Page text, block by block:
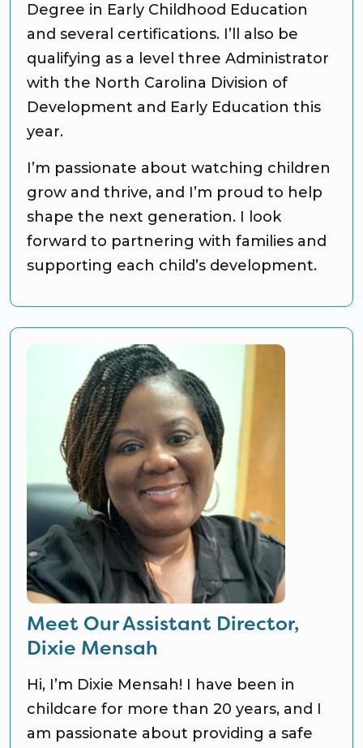
Degree in Early Childhood Education
and several certifications. I’ll also be
qualifying as a level three Administrator
with the North Carolina Division of
Development and Early Education this
year.
I’m passionate about watching children
grow and thrive, and I’m proud to help
shape the next generation. I look
forward to partnering with families and
supporting each child’s development.
Meet Our Assistant Director,
Dixie Mensah
Hi, I’m Dixie Mensah! I have been in
childcare for more than 20 years, and I
am passionate about providing a safe